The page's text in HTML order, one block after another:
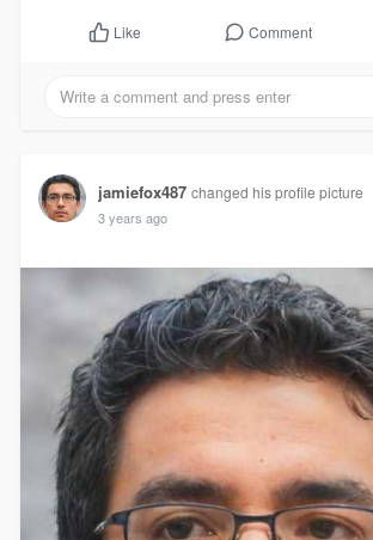
Like Comment
jamiefox487 changed his profile picture
3 years ago